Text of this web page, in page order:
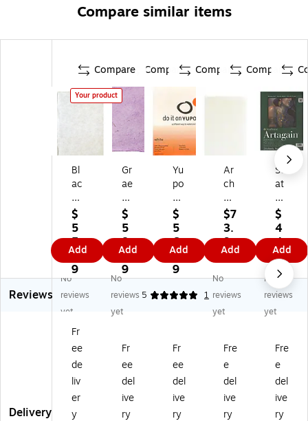
Compare similar items
Compare
Your product
Bl
ac
k
In
k
Th
ai
M
ul
be
rr
Pa
pe
r
bl
ch
ed
$
5
5.
5
9
Add
Compare
Gr
ae
ha
m
O
w
en
s
Lo
kt
a
r
lav
en
r
20
$
5
8.
3
9
Add
Compare
Yu
po
W
at
er
co
lor
Pa
d
9
In.
[P
ac
Of
2]
$
5
6.
6
9
Add
Compare
Ar
ch
es
Riv
es
He
av
yw
ei
gh
t
r
wh
ite
in.
x
$7
3.
9
9
Add
Str
at
h
m
or
e
40
0
Se
rie
s
ga
in
Pa
Bl
ac
$
4
4.
9
9
Add
Reviews
No
reviews
yet
No
reviews
yet
5 1
No
reviews
yet
No
reviews
yet
Delivery
Fr
ee
de
liv
er
y
Fr
ee
del
ive
ry
Fr
ee
del
ive
ry
Fre
e
del
ive
ry
Fre
e
del
ive
ry